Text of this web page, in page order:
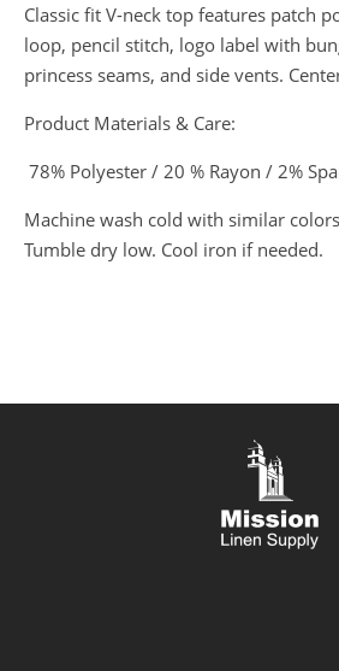
Classic fit V-neck top features patch
loop, pencil stitch, logo label with
princess seams, and side vents.
Product Materials & Care:
78% Polyester / 20 % Rayon / 2%
Machine wash cold with similar
Tumble dry low. Cool iron if needed.